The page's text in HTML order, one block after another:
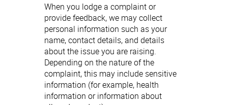
When you lodge a complaint or
provide feedback, we may collect
personal information such as your
name, contact details, and details
about the issue you are raising.
Depending on the nature of the
complaint, this may include sensitive
information (for example, health
information or information about